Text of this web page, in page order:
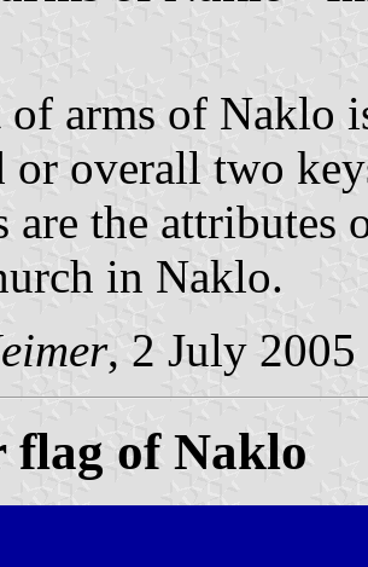
of arms of Naklo
or overall two
are the attributes
in Naklo.
, 2 July 2005
flag of Naklo